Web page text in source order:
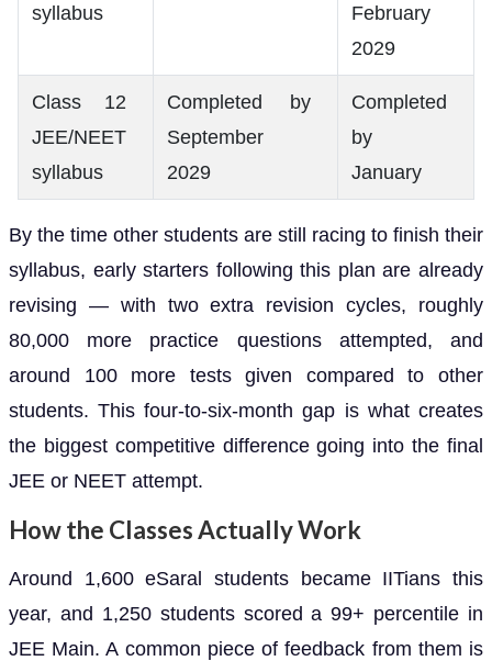
syllabus
February
2029
Class 12
JEE/NEET
syllabus
Completed by
September
2029
Completed
by
January
By the time other students are still racing to finish their
syllabus, early starters following this plan are already
revising — with two extra revision cycles, roughly
80,000 more practice questions attempted, and
around 100 more tests given compared to other
students. This four-to-six-month gap is what creates
the biggest competitive difference going into the final
JEE or NEET attempt.
How the Classes Actually Work
Around 1,600 eSaral students became IITians this
year, and 1,250 students scored a 99+ percentile in
JEE Main. A common piece of feedback from them is